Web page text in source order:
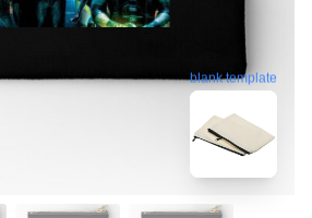
blank template